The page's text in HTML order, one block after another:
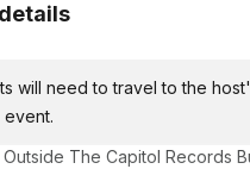
will need to travel to the
The Capitol Records